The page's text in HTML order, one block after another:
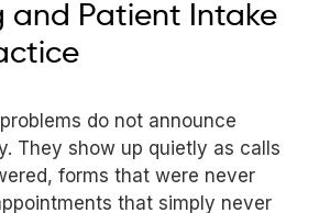
and Patient Intake
do not announce
They show up quietly as calls
forms that were never
that simply never